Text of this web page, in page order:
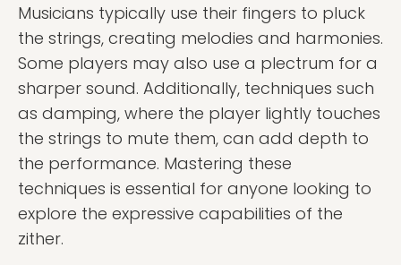
Musicians typically use their fingers to pluck
the strings, creating melodies and harmonies.
Some players may also use a plectrum for a
sharper sound. Additionally, techniques such
as damping, where the player lightly touches
the strings to mute them, can add depth to
the performance. Mastering these
techniques is essential for anyone looking to
explore the expressive capabilities of the
zither.